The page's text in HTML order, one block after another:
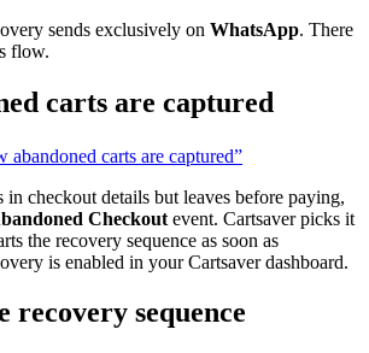
sends exclusively on WhatsApp. There
flow.
carts are captured
abandoned carts are captured”
checkout details but leaves before paying,
Checkout event. Cartsaver picks it
the recovery sequence as soon as
is enabled in your Cartsaver dashboard.
recovery sequence